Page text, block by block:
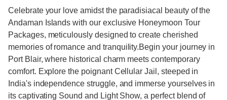
Celebrate your love amidst the paradisiacal beauty of the
Andaman Islands with our exclusive Honeymoon Tour
Packages, meticulously designed to create cherished
memories of romance and tranquility.Begin your journey in
Port Blair, where historical charm meets contemporary
comfort. Explore the poignant Cellular Jail, steeped in
India's independence struggle, and immerse yourselves in
its captivating Sound and Light Show, a perfect blend of